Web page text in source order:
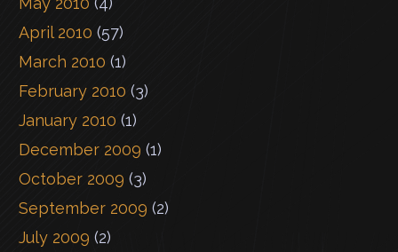
April 2010 (57)
March 2010 (1)
February 2010 (3)
January 2010 (1)
December 2009 (1)
October 2009 (3)
September 2009 (2)
July 2009 (2)